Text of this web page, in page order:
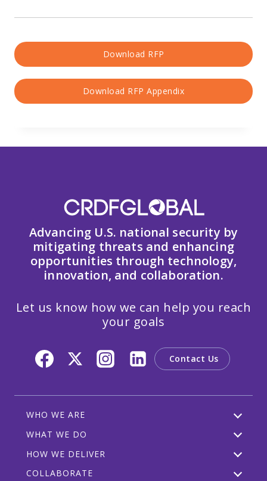
Download RFP
Download RFP Appendix
Advancing U.S. national security by
mitigating threats and enhancing
opportunities through technology,
innovation, and collaboration.
Let us know how we can help you reach
your goals
Contact Us
WHO WE ARE
WHAT WE DO
HOW WE DELIVER
COLLABORATE